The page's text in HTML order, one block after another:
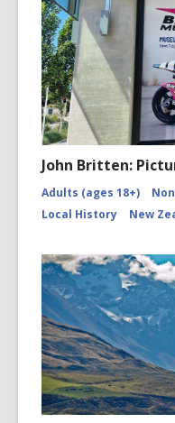
John Britten:
Adults (ages 18+)
Local History
New